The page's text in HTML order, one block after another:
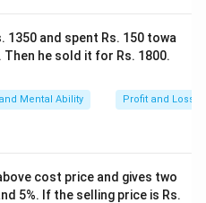
1350 and spent Rs. 150 towa
he sold it for Rs. 1800.
Mental Ability Profit and Loss
cost price and gives two
5%. If the selling price is Rs.